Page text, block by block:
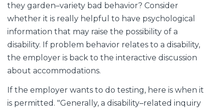
they garden–variety bad behavior? Consider
whether it is really helpful to have psychological
information that may raise the possibility of a
disability. If problem behavior relates to a disability,
the employer is back to the interactive discussion
about accommodations.
If the employer wants to do testing, here is when it
is permitted. "Generally, a disability–related inquiry